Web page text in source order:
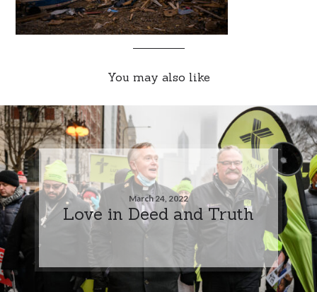
You may also like
March 24, 2022
Love in Deed and Truth